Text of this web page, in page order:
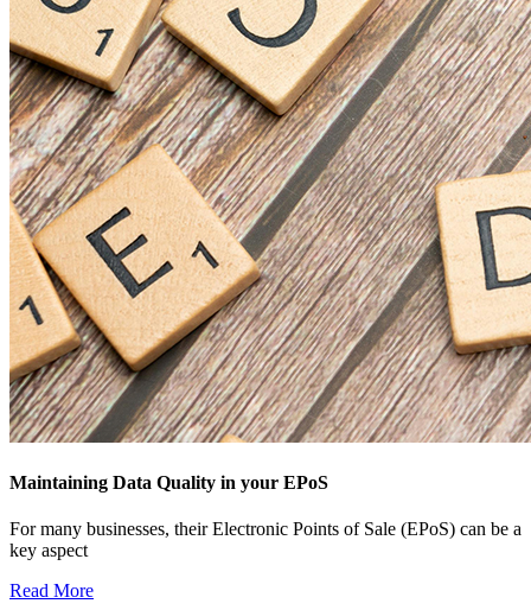
Maintaining Data Quality in your EPoS
For many businesses, their Electronic Points of Sale (EPoS) can be a
key aspect
Read More